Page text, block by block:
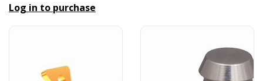
Log in to purchase